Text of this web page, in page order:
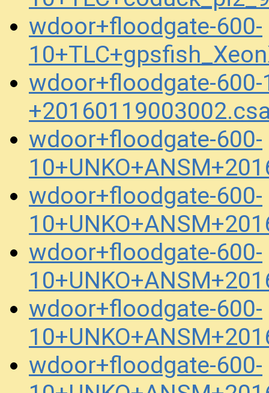
wdoor+floodgate-600-
wdoor+floodgate-600-
wdoor+floodgate-600-
wdoor+floodgate-600-
wdoor+floodgate-600-
wdoor+floodgate-600-
wdoor+floodgate-600-